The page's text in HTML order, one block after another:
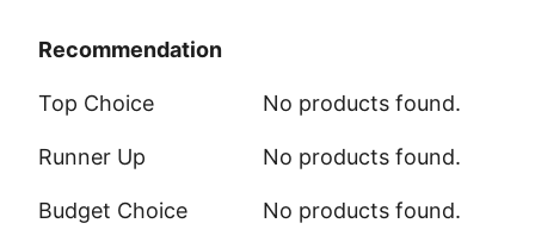
Recommendation
Recommendation
Top Choice No products found.
Runner Up No products found.
Budget Choice No products found.